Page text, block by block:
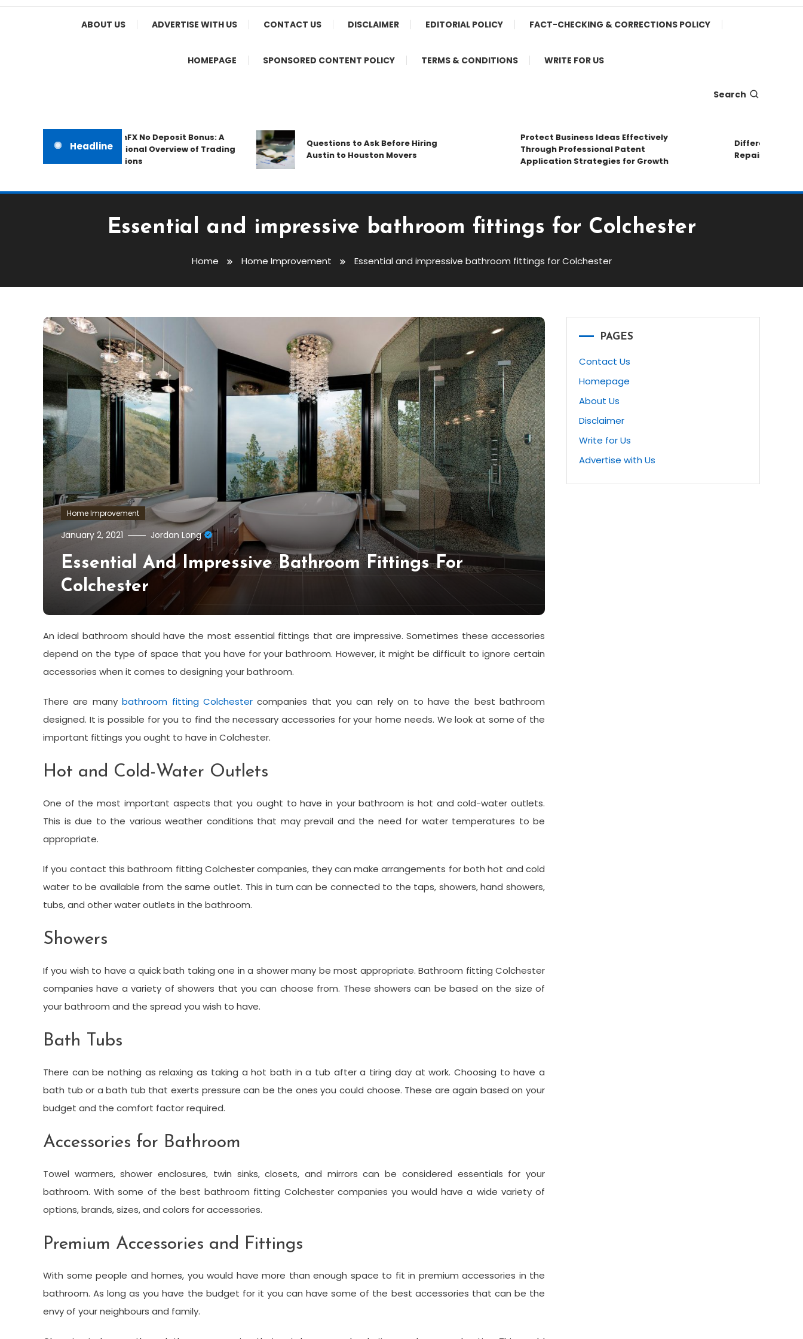
ABOUT US ADVERTISE WITH US CONTACT US DISCLAIMER EDITORIAL POLICY FACT-CHECKING & CORRECTIONS POLICY
HOMEPAGE SPONSORED CONTENT POLICY TERMS & CONDITIONS WRITE FOR US
Search
Headline
The IronFX No Deposit Bonus: A
Professional Overview of Trading
Promotions
Questions to Ask Before Hiring
Austin to Houston Movers
Protect Business Ideas Effectively
Through Professional Patent
Application Strategies for Growth
Different Pipe
Repair Methods
Essential and impressive bathroom fittings for Colchester
Home Home Improvement Essential and impressive bathroom fittings for Colchester
Home Improvement
January 2, 2021 Jordan Long
Essential And Impressive Bathroom Fittings For
Colchester
An ideal bathroom should have the most essential fittings that are impressive. Sometimes these accessories
depend on the type of space that you have for your bathroom. However, it might be difficult to ignore certain
accessories when it comes to designing your bathroom.
There are manybathroom fitting Colchestercompanies that you can rely on to have the best bathroom
designed. It is possible for you to find the necessary accessories for your home needs. We look at some of the
important fittings you ought to have in Colchester.
Hot and Cold-Water Outlets
One of the most important aspects that you ought to have in your bathroom is hot and cold-water outlets.
This is due to the various weather conditions that may prevail and the need for water temperatures to be
appropriate.
If you contact this bathroom fitting Colchester companies, they can make arrangements for both hot and cold
water to be available from the same outlet. This in turn can be connected to the taps, showers, hand showers,
tubs, and other water outlets in the bathroom.
Showers
If you wish to have a quick bath taking one in a shower many be most appropriate. Bathroom fitting Colchester
companies have a variety of showers that you can choose from. These showers can be based on the size of
your bathroom and the spread you wish to have.
Bath Tubs
There can be nothing as relaxing as taking a hot bath in a tub after a tiring day at work. Choosing to have a
bath tub or a bath tub that exerts pressure can be the ones you could choose. These are again based on your
budget and the comfort factor required.
Accessories for Bathroom
Towel warmers, shower enclosures, twin sinks, closets, and mirrors can be considered essentials for your
bathroom. With some of the best bathroom fitting Colchester companies you would have a wide variety of
options, brands, sizes, and colors for accessories.
Premium Accessories and Fittings
With some people and homes, you would have more than enough space to fit in premium accessories in the
bathroom. As long as you have the budget for it you can have some of the best accessories that can be the
envy of your neighbours and family.
PAGES
Contact Us
Homepage
About Us
Disclaimer
Write for Us
Advertise with Us